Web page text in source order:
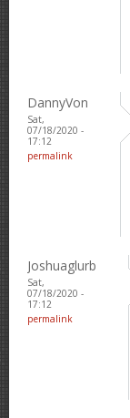
DannyVon
Sat,
07/18/2020 -
17:12
permalink
Joshuaglurb
Sat,
07/18/2020 -
17:12
permalink